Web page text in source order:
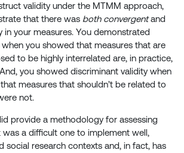
validity under the MTMM approach,
that there was both convergentand
in your measures. You demonstrated
you showed that measures that are
to be highly interrelated are, in practice,
you showed discriminant validity when
measures that shouldn’t be related to
not.
provide a methodology for assessing
was a difficult one to implement well,
social research contexts and, in fact, has